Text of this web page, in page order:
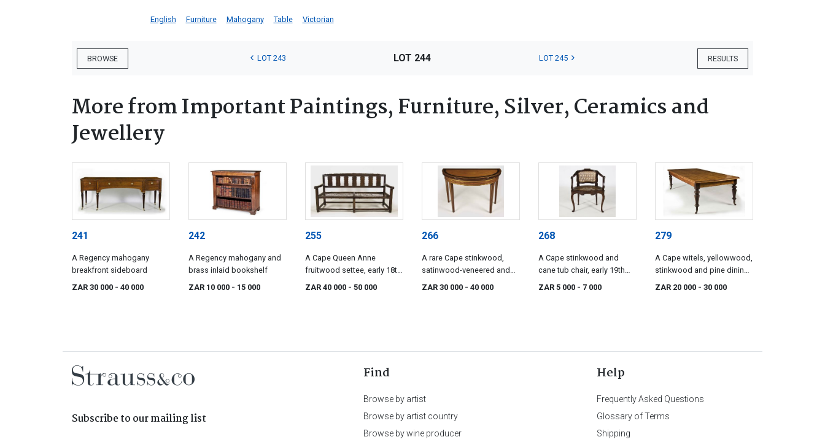
English Furniture Mahogany Table Victorian
BROWSE RESULTS
LOT 243 LOT 244 LOT 245
More from Important Paintings, Furniture, Silver, Ceramics and
Jewellery
241
A Regency mahogany
breakfront sideboard
ZAR 30 000 - 40 000
242
A Regency mahogany and
brass inlaid bookshelf
ZAR 10 000 - 15 000
255
A Cape Queen Anne
fruitwood settee, early 18th
century
ZAR 40 000 - 50 000
266
A rare Cape stinkwood,
satinwood-veneered and
inlaid demi-lune card table,
ZAR 30 000 - 40 000
268
A Cape stinkwood and
cane tub chair, early 19th
century
ZAR 5 000 - 7 000
279
A Cape witels, yellowwood,
stinkwood and pine dining
table, late 19th century
ZAR 20 000 - 30 000
Subscribe to our mailing list
Find
Browse by artist
Browse by artist country
Browse by wine producer
Help
Frequently Asked Questions
Glossary of Terms
Shipping